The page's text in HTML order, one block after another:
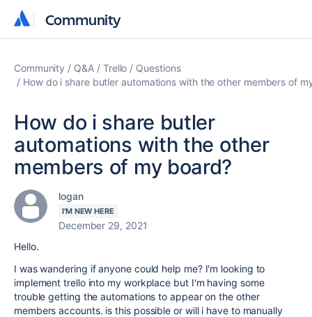
Community
Community
Community Q&A Trello
Questions
How do i share butler automations with the other members of
How do i share butler
automations with the other
members of my board?
logan
I'M NEW HERE
December 29, 2021
Hello.
I was wandering if anyone could help me? I'm looking to
implement trello into my workplace but I'm having some
trouble getting the automations to appear on the other
members accounts. is this possible or will i have to manually